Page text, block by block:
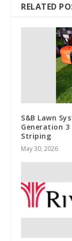
RELATED
S&B Lawn
Generation
Striping
May 30, 2026